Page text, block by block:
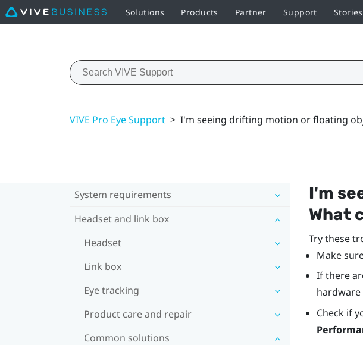
Solutions Products Partner Support Stories
VIVE Pro Eye Support > I'm seeing drifting motion or floating
System requirements
Headset and link box
Headset
Link box
Eye tracking
Product care and repair
Common solutions
I'm
What
Try these
Make
If there
Check if